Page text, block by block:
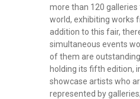
more than 120
world, exhibiting works
addition to this fair,
simultaneous events
of them are
holding its fifth edition,
showcase artists who
represented by